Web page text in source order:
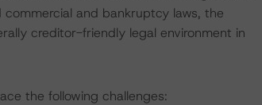
and bankruptcy laws, the
creditor-friendly legal environment in
the following challenges: